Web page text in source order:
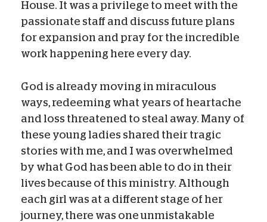
House. It was a privilege to meet with the
passionate staff and discuss future plans
for expansion and pray for the incredible
work happening here every day.
God is already moving in miraculous
ways, redeeming what years of heartache
and loss threatened to steal away. Many of
these young ladies shared their tragic
stories with me, and I was overwhelmed
by what God has been able to do in their
lives because of this ministry. Although
each girl was at a different stage of her
journey, there was one unmistakable